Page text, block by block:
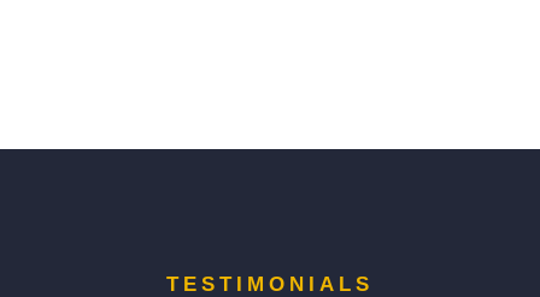
TESTIMONIALS